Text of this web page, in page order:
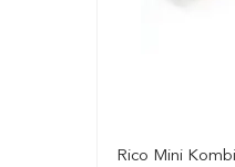
Rico Mini